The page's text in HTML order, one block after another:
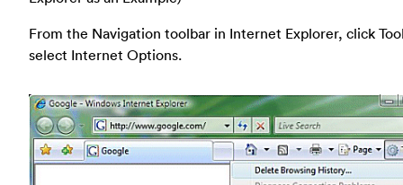
From the Navigation toolbar in Internet Explorer, click
select Internet Options.